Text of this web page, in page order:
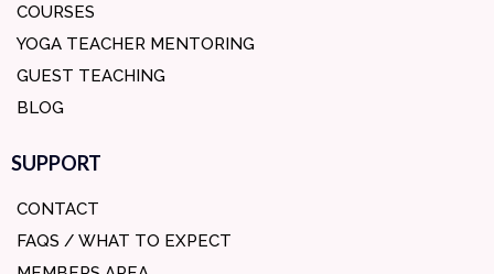
COURSES
YOGA TEACHER MENTORING
GUEST TEACHING
BLOG
SUPPORT
CONTACT
FAQS / WHAT TO EXPECT